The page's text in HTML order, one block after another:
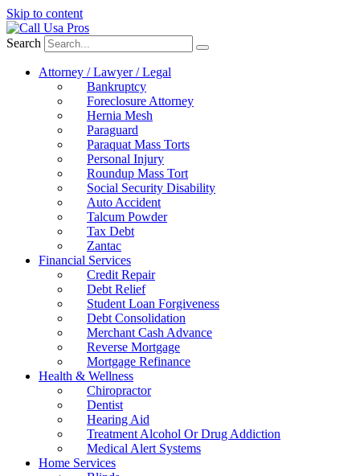
Skip to content
Search
Attorney / Lawyer / Legal
Bankruptcy
Foreclosure Attorney
Hernia Mesh
Paraguard
Paraquat Mass Torts
Personal Injury
Roundup Mass Tort
Social Security Disability
Auto Accident
Talcum Powder
Tax Debt
Zantac
Financial Services
Credit Repair
Debt Relief
Student Loan Forgiveness
Debt Consolidation
Merchant Cash Advance
Reverse Mortgage
Mortgage Refinance
Health & Wellness
Chiropractor
Dentist
Hearing Aid
Treatment Alcohol Or Drug Addiction
Medical Alert Systems
Home Services